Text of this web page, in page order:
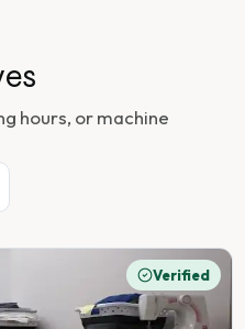
hours, or machine
Verified